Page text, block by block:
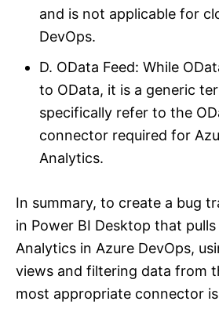
and is not applicable for
DevOps.
D. OData Feed: While
to OData, it is a generic
specifically refer to the
connector required for
Analytics.
In summary, to create a bug
in Power BI Desktop that
Analytics in Azure DevOps,
views and filtering data from
most appropriate connector